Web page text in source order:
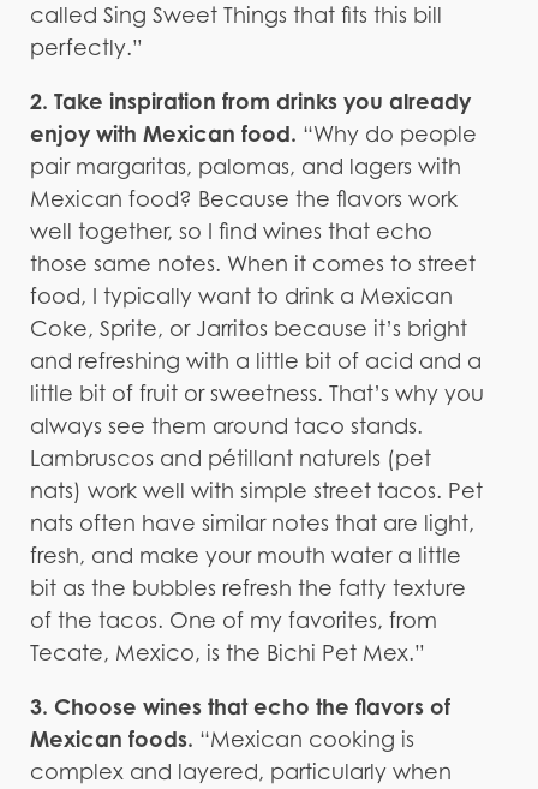
called Sing Sweet Things that fits this bill
perfectly.”
2. Take inspiration from drinks you already
enjoy with Mexican food. “Why do people
pair margaritas, palomas, and lagers with
Mexican food? Because the flavors work
well together, so I find wines that echo
those same notes. When it comes to street
food, I typically want to drink a Mexican
Coke, Sprite, or Jarritos because it’s bright
and refreshing with a little bit of acid and a
little bit of fruit or sweetness. That’s why you
always see them around taco stands.
Lambruscos and pétillant naturels (pet
nats) work well with simple street tacos. Pet
nats often have similar notes that are light,
fresh, and make your mouth water a little
bit as the bubbles refresh the fatty texture
of the tacos. One of my favorites, from
Tecate, Mexico, is the Bichi Pet Mex.”
3. Choose wines that echo the flavors of
Mexican foods. “Mexican cooking is
complex and layered, particularly when